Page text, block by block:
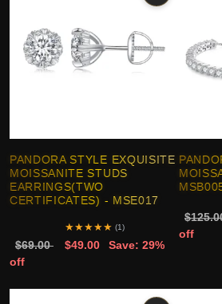
PANDORA STYLE EXQUISITE
MOISSANITE STUDS
EARRINGS(TWO
CERTIFICATES) - MSE017
★★★★★ (1)
$69.00 $49.00
Save: 29%
off
off